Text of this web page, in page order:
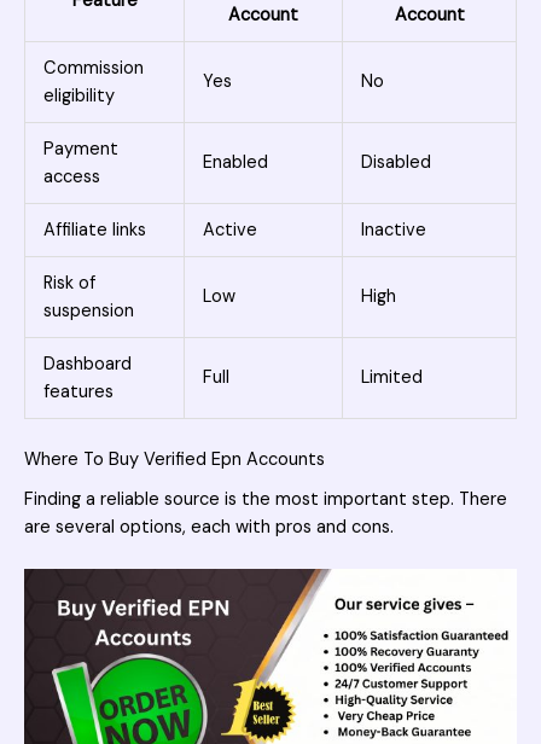
Account Account
Commission
eligibility
Yes No
Payment
access
Enabled Disabled
Affiliate links Active Inactive
Risk of
suspension
Low High
Dashboard
features
Full Limited
Where To Buy Verified Epn Accounts
Finding a reliable source is the most important step. There
are several options, each with pros and cons.